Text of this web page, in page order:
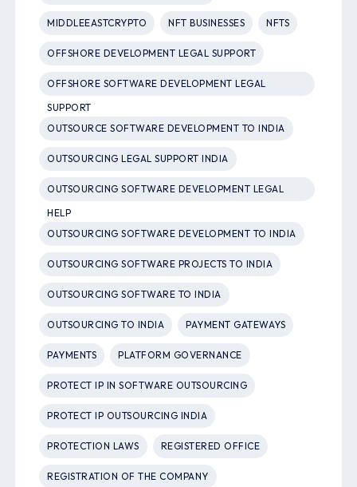
MIDDLEEASTCRYPTO NFT BUSINESSES NFTS
OFFSHORE DEVELOPMENT LEGAL SUPPORT
OFFSHORE SOFTWARE DEVELOPMENT LEGAL
SUPPORT
OUTSOURCE SOFTWARE DEVELOPMENT TO INDIA
OUTSOURCING LEGAL SUPPORT INDIA
OUTSOURCING SOFTWARE DEVELOPMENT LEGAL
HELP
OUTSOURCING SOFTWARE DEVELOPMENT TO INDIA
OUTSOURCING SOFTWARE PROJECTS TO INDIA
OUTSOURCING SOFTWARE TO INDIA
OUTSOURCING TO INDIA PAYMENT GATEWAYS
PAYMENTS PLATFORM GOVERNANCE
PROTECT IP IN SOFTWARE OUTSOURCING
PROTECT IP OUTSOURCING INDIA
PROTECTION LAWS REGISTERED OFFICE
REGISTRATION OF THE COMPANY